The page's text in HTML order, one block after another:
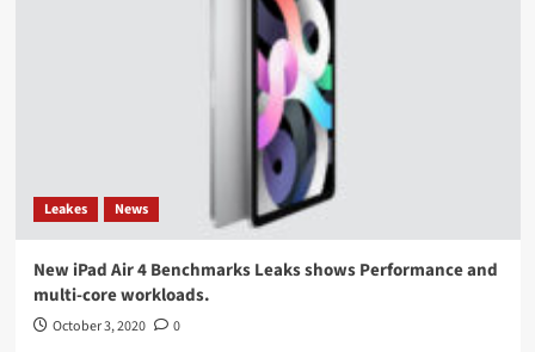
Leakes News
New iPad Air 4 Benchmarks Leaks shows Performance and
multi-core workloads.
October 3, 2020 0